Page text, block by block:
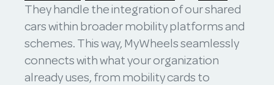
They handle the integration of our shared
cars within broader mobility platforms and
schemes. This way, MyWheels seamlessly
connects with what your organization
already uses, from mobility cards to